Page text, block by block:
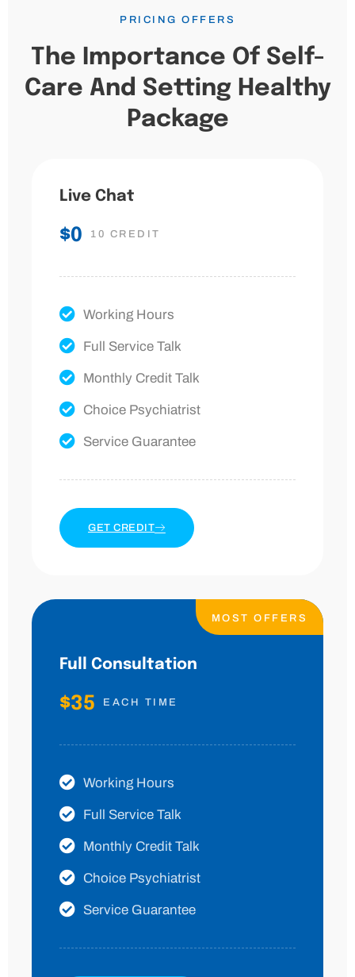
PRICING OFFERS
The Importance Of Self-
Care And Setting Healthy
Package
Live Chat
$0 10 CREDIT
Working Hours
Full Service Talk
Monthly Credit Talk
Choice Psychiatrist
Service Guarantee
GET CREDIT
MOST OFFERS
Full Consultation
$35 EACH TIME
Working Hours
Full Service Talk
Monthly Credit Talk
Choice Psychiatrist
Service Guarantee